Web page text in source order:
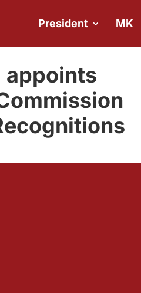
President MK
appoints